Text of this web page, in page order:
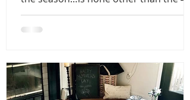
of July! That being...